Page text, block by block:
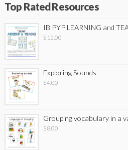
Top Rated Resources
IB PYP LEARNING and
$ 15.00
Exploring Sounds
$4.00
Grouping vocabulary in a
$8.00